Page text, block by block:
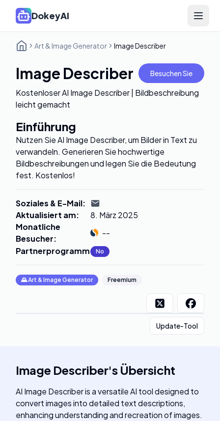
DokeyAI Open
Art & Image Generator Image Describer
Image Describer Besuchen Sie
Kostenloser AI Image Describer | Bildbeschreibung
leicht gemacht
Einführung
Nutzen Sie AI Image Describer, um Bilder in Text zu
verwandeln. Generieren Sie hochwertige
Bildbeschreibungen und legen Sie die Bedeutung
fest. Kostenlos!
Soziales & E-Mail:
Aktualisiert am:
8. März 2025
Monatliche
Besucher:
--
Partnerprogramm: No
🌄Art & Image Generator Freemium
Update-Tool
Image Describer's Übersicht
AI Image Describer is a versatile AI tool designed to
convert images into detailed text descriptions,
enhancing understanding and recreation of images.